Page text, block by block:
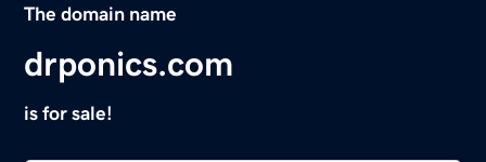
The domain name
drponics.com
is for sale!